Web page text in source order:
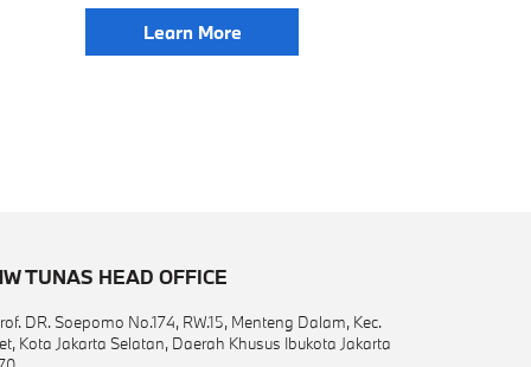
Learn More
TUNAS HEAD OFFICE
DR. Soepomo No.174, RW.15, Menteng Dalam, Kec.
Kota Jakarta Selatan, Daerah Khusus Ibukota Jakarta